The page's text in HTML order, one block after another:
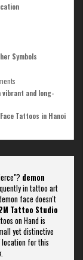
Symbols
and long-
Tattoos in Hanoi
demon
in tattoo art
face doesn't
Tattoo Studio
on Hand is
yet distinctive
location for this